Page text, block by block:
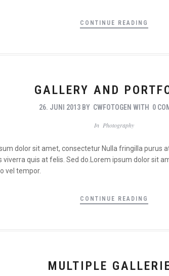
CONTINUE READING
GALLERY AND
26. JUNI 2013 BY CWFOTOGEN WITH 0
In Photography
dolor sit amet, consectetur Nulla fringilla
quis at felis. Sed do.Lorem ipsum dolor sit
vel tempor.
CONTINUE READING
MULTIPLE